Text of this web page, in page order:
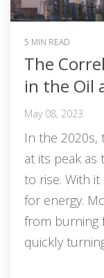
5 MIN READ
The
in the Oil
May 08, 2023
In the 2020s,
at its peak
to rise. With
for energy.
from burning
quickly